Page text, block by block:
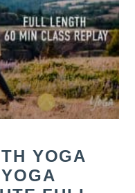
YOGA